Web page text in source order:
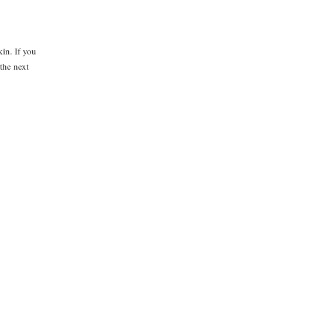
If you
next